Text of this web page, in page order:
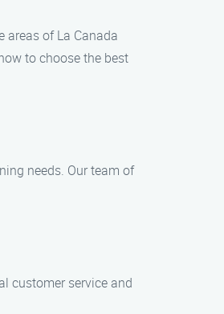
areas of La Canada
to choose the best
needs. Our team of
customer service and